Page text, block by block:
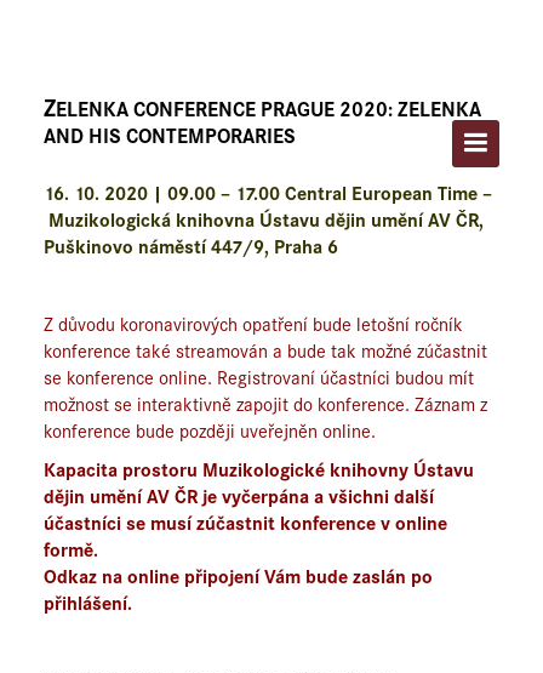
PROGRAM A VSTUPENKY
UMĚLCI
ZELENKA CONFERENCE PRAGUE
KONTAKT
ZELENKA CONFERENCE PRAGUE 2020: ZELENKA
AND HIS CONTEMPORARIES
16. 10. 2020 | 09.00 – 17.00 Central European Time –
Muzikologická knihovna Ústavu dějin umění AV ČR,
Puškinovo náměstí 447/9, Praha 6
Z důvodu koronavirových opatření bude letošní ročník
konference také streamován a bude tak možné zúčastnit
se konference online. Registrovaní účastníci budou mít
možnost se interaktivně zapojit do konference. Záznam z
konference bude později uveřejněn online.
Kapacita prostoru Muzikologické knihovny Ústavu
dějin umění AV ČR je vyčerpána a všichni další
účastníci se musí zúčastnit konference v online
formě.
Odkaz na online připojení Vám bude zaslán po
přihlášení.